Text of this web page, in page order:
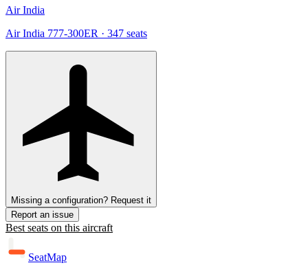
Air India
Air India 777-300ER · 347 seats
Missing a configuration? Request it
Report an issue
Best seats on this aircraft
SeatMap